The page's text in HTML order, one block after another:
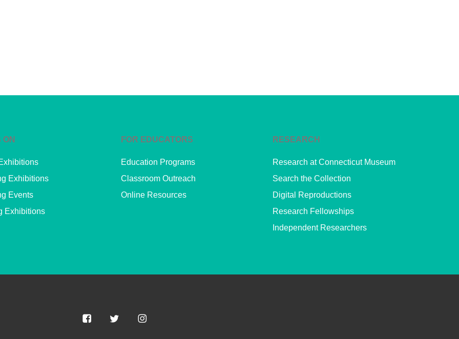
ON
Exhibitions
Events
Exhibitions
FOR EDUCATORS
Education Programs
Classroom Outreach
Online Resources
RESEARCH
Research at Connecticut Museum
Search the Collection
Digital Reproductions
Research Fellowships
Independent Researchers